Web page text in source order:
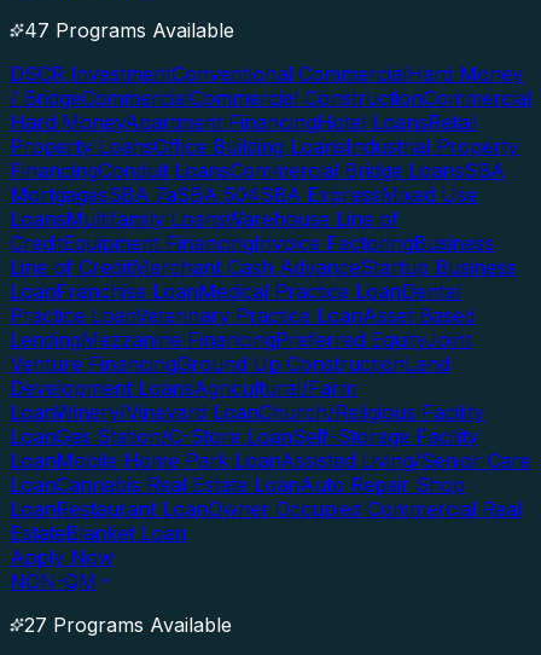
47 Programs Available
DSCR InvestmentConventional CommercialHard Money
/ BridgeCommercialCommercial ConstructionCommercial
Hard MoneyApartment FinancingHotel LoansRetail
Property LoansOffice Building LoansIndustrial Property
FinancingConduit LoansCommercial Bridge LoansSBA
MortgagesSBA 7aSBA 504SBA ExpressMixed Use
LoansMultifamily LoansWarehouse Line of
CreditEquipment FinancingInvoice FactoringBusiness
Line of CreditMerchant Cash AdvanceStartup Business
LoanFranchise LoanMedical Practice LoanDental
Practice LoanVeterinary Practice LoanAsset Based
LendingMezzanine FinancingPreferred EquityJoint
Venture FinancingGround Up ConstructionLand
Development LoansAgricultural/Farm
LoanWinery/Vineyard LoanChurch/Religious Facility
LoanGas Station/C-Store LoanSelf-Storage Facility
LoanMobile Home Park LoanAssisted Living/Senior Care
LoanCannabis Real Estate LoanAuto Repair Shop
LoanRestaurant LoanOwner Occupied Commercial Real
EstateBlanket Loan
Apply Now
NON-QM
27 Programs Available